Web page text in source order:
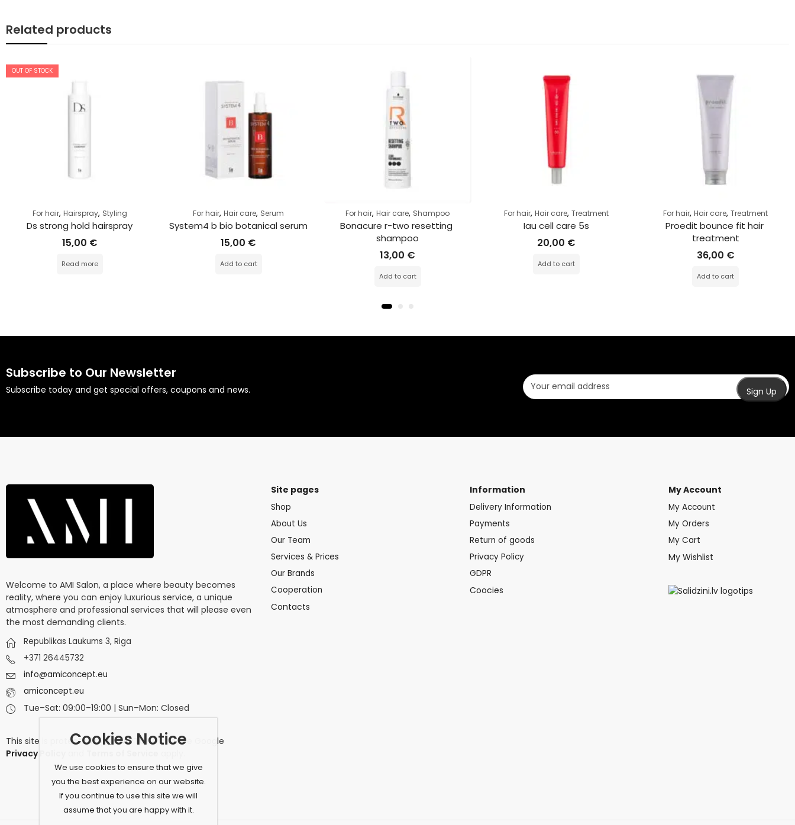
Related products
OUT OF STOCK
For hair, Hairspray, Styling
Ds strong hold hairspray
15,00 €
Read more
For hair,Hair care, Serum
System4 b bio botanical serum
15,00 €
Add to cart
For hair,Hair care, Shampoo
Bonacure r-two resetting
shampoo
13,00 €
Add to cart
For hair,Hair care,Treatment
Iau cell care 5s
20,00 €
Add to cart
For hair,Hair care,Treatment
Proedit bounce fit hair
treatment
36,00 €
Add to cart
Subscribe to Our Newsletter
Subscribe today and get special offers, coupons and news.
Welcome to AMI Salon, a place where beauty becomes
reality, where you can enjoy luxurious service, a unique
atmosphere and professional services that will please even
the most demanding clients.
Republikas Laukums 3, Riga
+371 26445732
info@amiconcept.eu
amiconcept.eu
Tue–Sat: 09:00–19:00 | Sun–Mon: Closed
This site is protected byreCAPTCHAand the Google
Privacy Policy
Site pages
Shop
About Us
Our Team
Services & Prices
Our Brands
Cooperation
Contacts
Information
Delivery Information
Payments
Return of goods
Privacy Policy
GDPR
Coocies
My Account
My Account
My Orders
My Cart
My Wishlist
Cookies Notice
We use cookies to ensure that we give
you the best experience on our website.
If you continue to use this site we will
assume that you are happy with it.